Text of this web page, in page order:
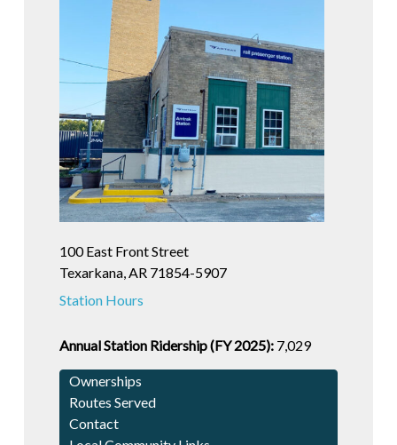
100 East Front Street
Texarkana, AR 71854-5907
Station Hours
Annual Station Ridership (FY 2025):7,029
Ownerships
Routes Served
Contact